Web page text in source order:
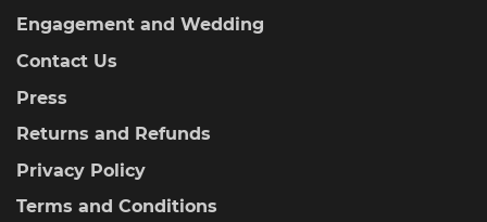
Engagement and Wedding
Contact Us
Press
Returns and Refunds
Privacy Policy
Terms and Conditions